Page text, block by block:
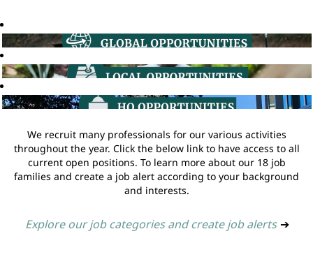
We recruit many professionals for our various activities
throughout the year. Click the below link to have access to all
current open positions. To learn more about our 18 job
families and create a job alert according to your background
and interests.
Explore our job categories and create job alerts ➔